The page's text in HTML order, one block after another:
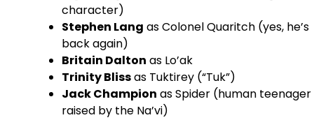
character)
Stephen Lang as Colonel Quaritch (yes, he’s
back again)
Britain Dalton as Lo’ak
Trinity Blissas Tuktirey (“Tuk”)
Jack Champion as Spider (human teenager
raised by the Na’vi)